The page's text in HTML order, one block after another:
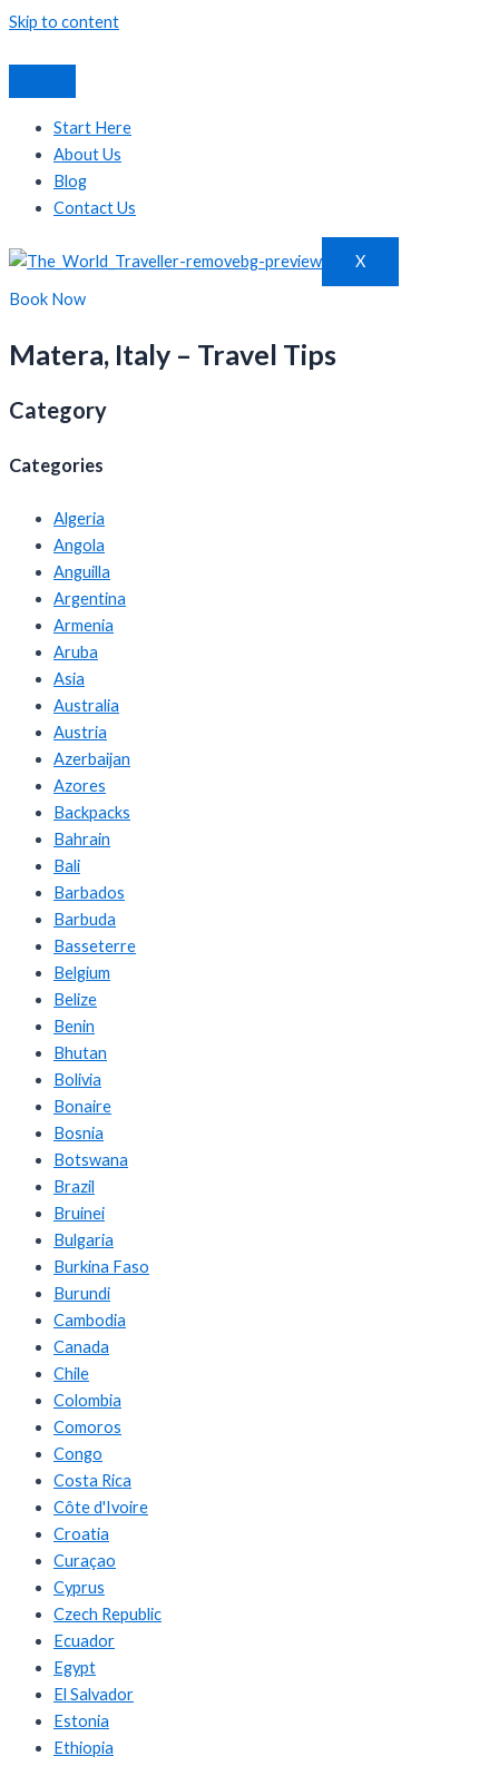
Skip to content
Start Here
About Us
Blog
Contact Us
X
Book Now
Matera, Italy – Travel Tips
Category
Categories
Algeria
Angola
Anguilla
Argentina
Armenia
Aruba
Asia
Australia
Austria
Azerbaijan
Azores
Backpacks
Bahrain
Bali
Barbados
Barbuda
Basseterre
Belgium
Belize
Benin
Bhutan
Bolivia
Bonaire
Bosnia
Botswana
Brazil
Bruinei
Bulgaria
Burkina Faso
Burundi
Cambodia
Canada
Chile
Colombia
Comoros
Congo
Costa Rica
Côte d'Ivoire
Croatia
Curaçao
Cyprus
Czech Republic
Ecuador
Egypt
El Salvador
Estonia
Ethiopia